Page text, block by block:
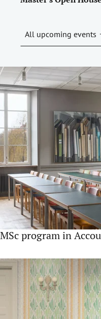
All upcoming events
MSc program in